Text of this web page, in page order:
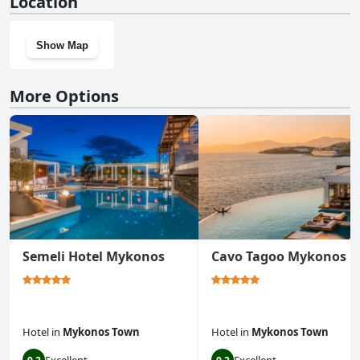
Show Map
More Options
Semeli Hotel Mykonos
Hotel in Mykonos Town
Cavo Tagoo Mykonos
Hotel in Mykonos Town